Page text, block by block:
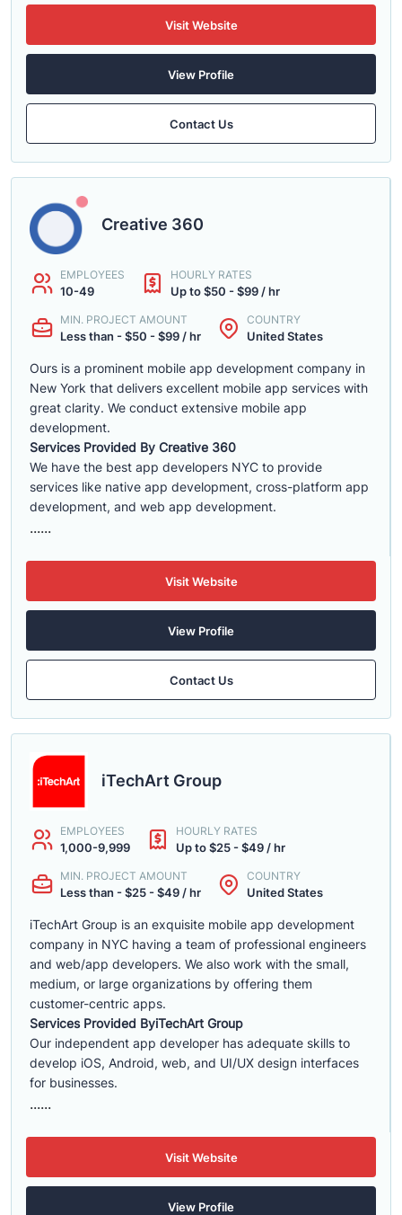
Visit Website
View Profile
Contact Us
Creative 360
EMPLOYEES
10-49
HOURLY RATES
Up to $50 - $99 / hr
MIN. PROJECT AMOUNT
Less than - $50 - $99 / hr
COUNTRY
United States
Ours is a prominent mobile app development company in
New York that delivers excellent mobile app services with
great clarity. We conduct extensive mobile app
development.
Services Provided By Creative 360
We have the best app developers NYC to provide
services like native app development, cross-platform app
development, and web app development.
......
Visit Website
View Profile
Contact Us
iTechArt Group
EMPLOYEES
1,000-9,999
HOURLY RATES
Up to $25 - $49 / hr
MIN. PROJECT AMOUNT
Less than - $25 - $49 / hr
COUNTRY
United States
iTechArt Group is an exquisite mobile app development
company in NYC having a team of professional engineers
and web/app developers. We also work with the small,
medium, or large organizations by offering them
customer-centric apps.
Services Provided ByiTechArt Group
Our independent app developer has adequate skills to
develop iOS, Android, web, and UI/UX design interfaces
for businesses.
......
Visit Website
View Profile